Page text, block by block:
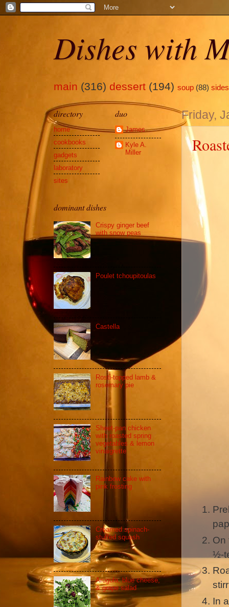
Dishes with
main (316) dessert (194) soup (88) sides
Friday,
On
½-
In
directory
home
cookbooks
gadgets
laboratory
sites
duo
James
Kyle A.
Miller
dominant dishes
Crispy ginger beef
with snow peas
Poulet tchoupitoulas
Castella
Rosti-topped lamb &
rosemary pie
Sheet-pan chicken
with roasted spring
vegetables & lemon
vinaigrette
Rainbow cake with
pink frosting
Creamed spinach-
stuffed squash
Arugula, blue cheese,
& grape salad